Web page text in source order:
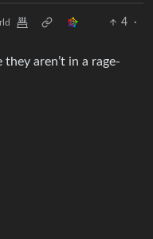
4
·
aren’t in a rage-